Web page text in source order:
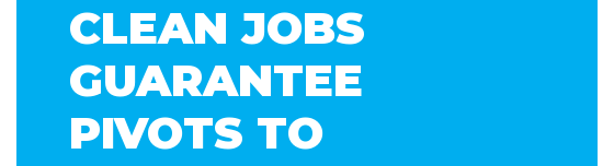
CLEAN JOBS
GUARANTEE
PIVOTS TO